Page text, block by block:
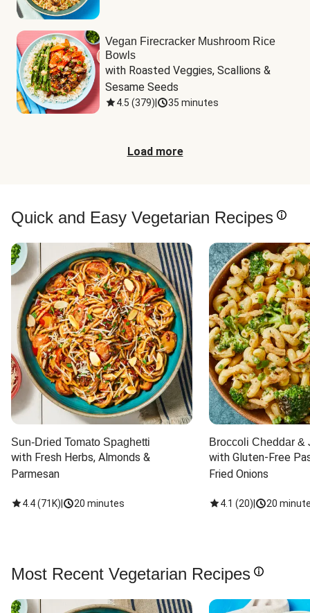
Vegan Firecracker Mushroom Rice
Bowls
with Roasted Veggies, Scallions &
Sesame Seeds
4.5 (379) 35 minutes
Load more
Quick and Easy Vegetarian Recipes
Sun-Dried Tomato Spaghetti
with Fresh Herbs, Almonds &
Parmesan
4.4(71K) 20 minutes
Broccoli Cheddar &
with Gluten-Free
Fried Onions
4.1 (20) 20
Most Recent Vegetarian Recipes